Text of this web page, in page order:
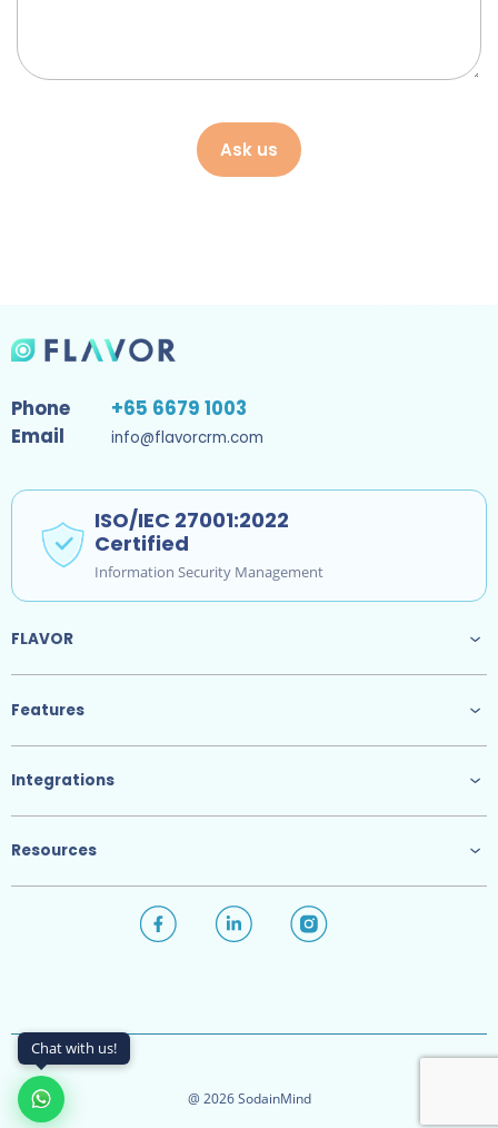
Ask us
Phone
+65 6679 1003
Email
info@flavorcrm.com
ISO/IEC 27001:2022
Certified
Information Security Management
FLAVOR
Features
Integrations
Resources
@ 2026 SodainMind
Chat with us!